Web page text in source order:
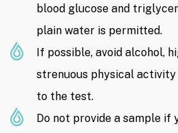
blood glucose and
plain water is permitted.
If possible, avoid alcohol,
strenuous physical
to the test.
Do not provide a sample if